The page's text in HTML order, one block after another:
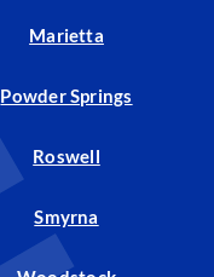
Marietta
Powder Springs
Roswell
Smyrna